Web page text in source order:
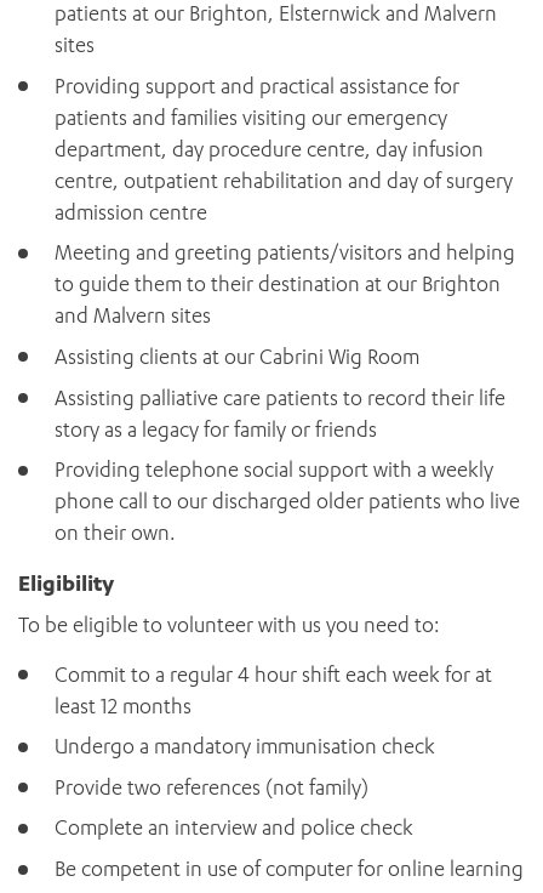
patients at our Brighton, Elsternwick and Malvern
sites
Providing support and practical assistance for
patients and families visiting our emergency
department, day procedure centre, day infusion
centre, outpatient rehabilitation and day of surgery
admission centre
Meeting and greeting patients/visitors and helping
to guide them to their destination at our Brighton
and Malvern sites
Assisting clients at our Cabrini Wig Room
Assisting palliative care patients to record their life
story as a legacy for family or friends
Providing telephone social support with a weekly
phone call to our discharged older patients who live
on their own.
Eligibility
To be eligible to volunteer with us you need to:
Commit to a regular 4 hour shift each week for at
least 12 months
Undergo a mandatory immunisation check
Provide two references (not family)
Complete an interview and police check
Be competent in use of computer for online learning